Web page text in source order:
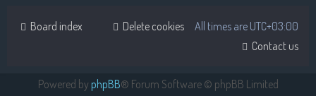
Board index All times are UTC+03:00
Delete cookies
Contact us
Powered by phpBB® Forum Software © phpBB Limited